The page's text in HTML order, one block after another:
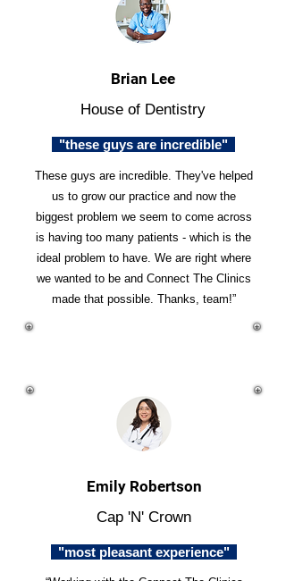
Brian Lee
House of Dentistry
"these guys are incredible"
These guys are incredible. They've helped
us to grow our practice and now the
biggest problem we seem to come across
is having too many patients - which is the
ideal problem to have. We are right where
we wanted to be and Connect The Clinics
made that possible. Thanks, team!”
Emily Robertson
Cap 'N' Crown
"most pleasant experience"